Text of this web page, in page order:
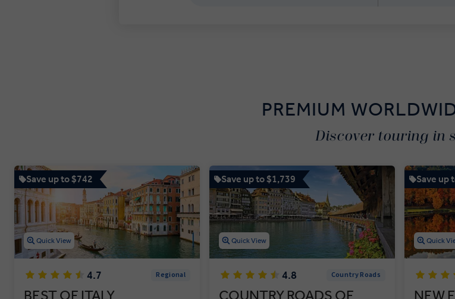
PREMIUM
Discover touring in
Save up to $742
Quick View
4.7 Regional
BEST OF ITALY
Save up to $1,739
Quick View
4.8 Country Roads
COUNTRY ROADS OF
Save up
Quick
NEW